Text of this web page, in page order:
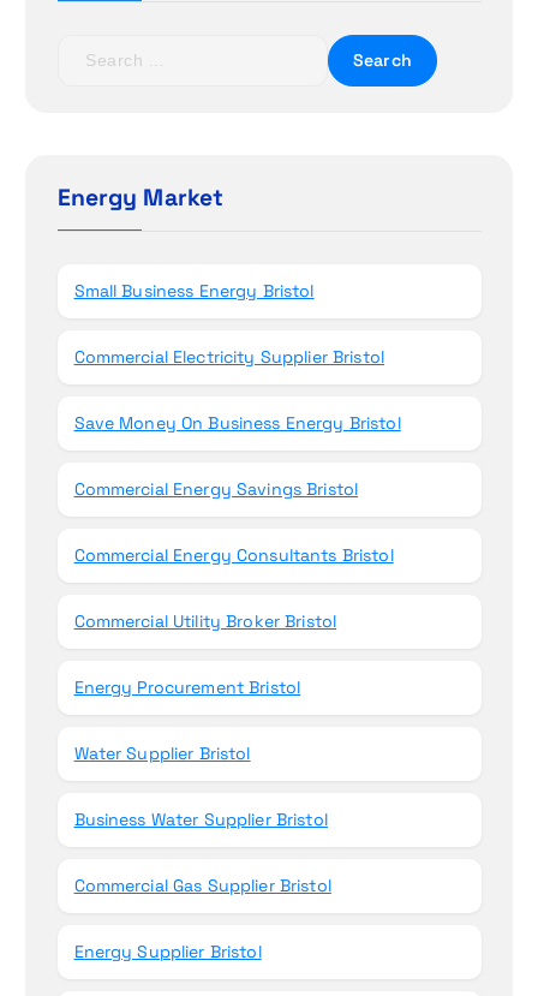
h
fEnergy Market
Small Business Energy Bristol
Commercial Electricity Supplier Bristol
Save Money On Business Energy Bristol
Commercial Energy Savings Bristol
Commercial Energy Consultants Bristol
Commercial Utility Broker Bristol
Energy Procurement Bristol
Water Supplier Bristol
Business Water Supplier Bristol
Commercial Gas Supplier Bristol
Energy Supplier Bristol